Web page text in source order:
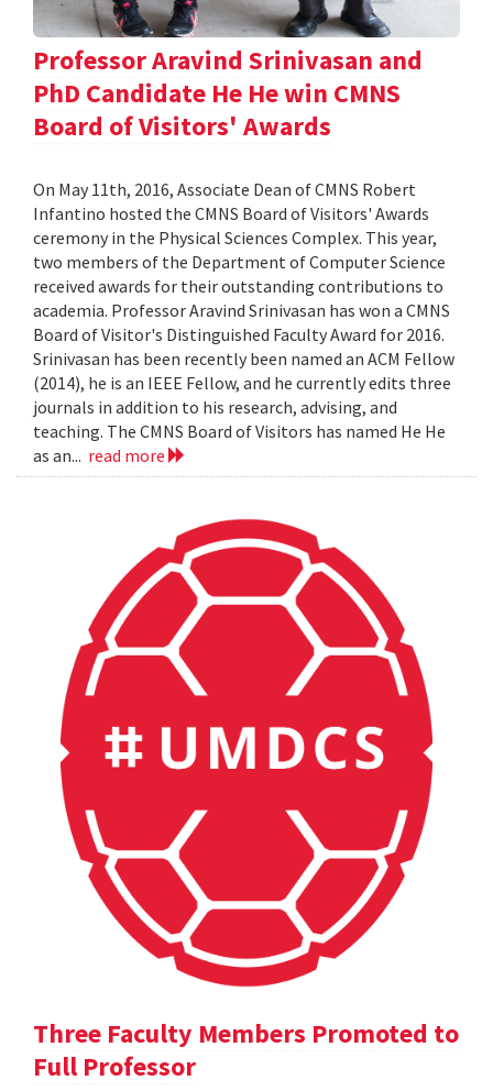
Professor Aravind Srinivasan and
PhD Candidate He He win CMNS
Board of Visitors' Awards
On May 11th, 2016, Associate Dean of CMNS Robert
Infantino hosted the CMNS Board of Visitors' Awards
ceremony in the Physical Sciences Complex. This year,
two members of the Department of Computer Science
received awards for their outstanding contributions to
academia. Professor Aravind Srinivasan has won a CMNS
Board of Visitor's Distinguished Faculty Award for 2016.
Srinivasan has been recently been named an ACM Fellow
(2014), he is an IEEE Fellow, and he currently edits three
journals in addition to his research, advising, and
teaching. The CMNS Board of Visitors has named He He
as an... read more
Three Faculty Members Promoted to
Full Professor